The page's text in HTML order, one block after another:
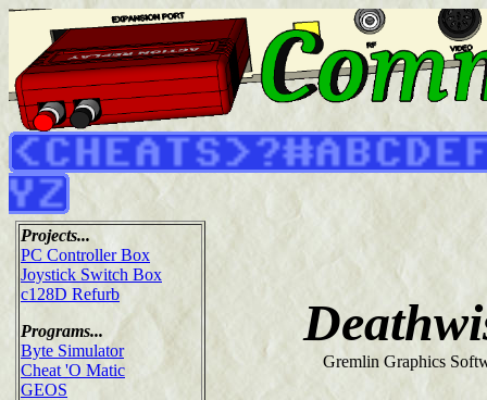
Projects...
PC Controller Box
Joystick Switch Box
c128D Refurb
Programs...
Byte Simulator
Cheat 'O Matic
GEOS
Gremlin Graphics